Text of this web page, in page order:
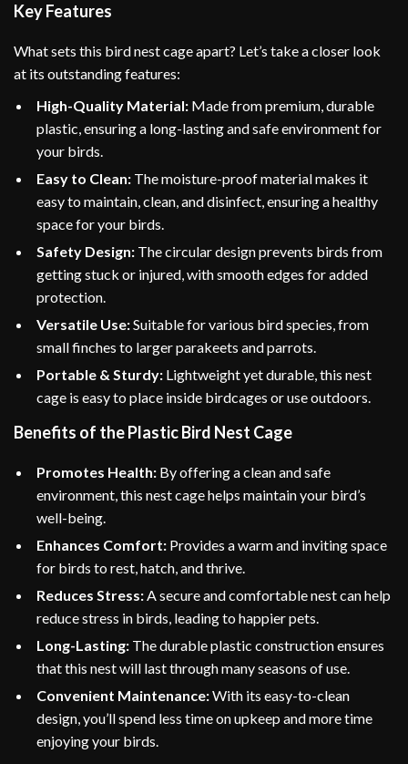
Key Features
What sets this bird nest cage apart? Let’s take a closer look
at its outstanding features:
High-Quality Material: Made from premium, durable
plastic, ensuring a long-lasting and safe environment for
your birds.
Easy to Clean: The moisture-proof material makes it
easy to maintain, clean, and disinfect, ensuring a healthy
space for your birds.
Safety Design: The circular design prevents birds from
getting stuck or injured, with smooth edges for added
protection.
Versatile Use:Suitable for various bird species, from
small finches to larger parakeets and parrots.
Portable & Sturdy: Lightweight yet durable, this nest
cage is easy to place inside birdcages or use outdoors.
Benefits of the Plastic Bird Nest Cage
Promotes Health: By offering a clean and safe
environment, this nest cage helps maintain your bird’s
well-being.
Enhances Comfort: Provides a warm and inviting space
for birds to rest, hatch, and thrive.
Reduces Stress:A secure and comfortable nest can help
reduce stress in birds, leading to happier pets.
Long-Lasting: The durable plastic construction ensures
that this nest will last through many seasons of use.
Convenient Maintenance:With its easy-to-clean
design, you’ll spend less time on upkeep and more time
enjoying your birds.